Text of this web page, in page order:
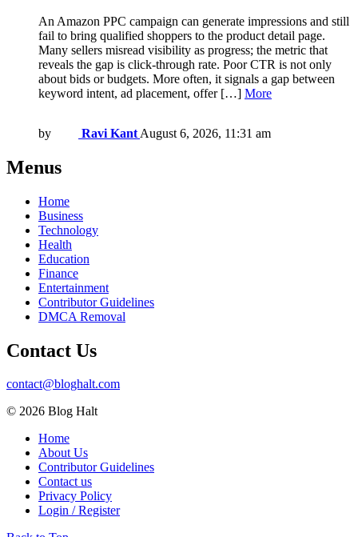
An Amazon PPC campaign can generate impressions and still
fail to bring qualified shoppers to the product detail page.
Many sellers misread visibility as progress; the metric that
reveals the gap is click-through rate. Poor CTR is not only
about bids or budgets. More often, it signals a gap between
keyword intent, ad placement, offer […] More
by Ravi Kant August 6, 2026, 11:31 am
Menus
Home
Business
Technology
Health
Education
Finance
Entertainment
Contributor Guidelines
DMCA Removal
Contact Us
contact@bloghalt.com
© 2026 Blog Halt
Home
About Us
Contributor Guidelines
Contact us
Privacy Policy
Login / Register